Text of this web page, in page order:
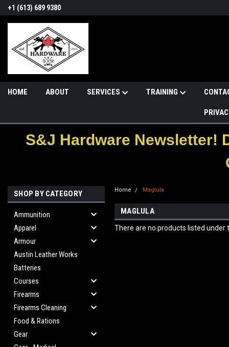
+1 (613) 689 9380
HOME ABOUT SERVICES TRAINING
S&J Hardware Newsletter!
SHOP BY CATEGORY
Ammunition
Apparel
Armour
Austin Leather Works
Batteries
Courses
Firearms
Firearms Cleaning
Food & Rations
Gear
Home Maglula
MAGLULA
There are no products listed under